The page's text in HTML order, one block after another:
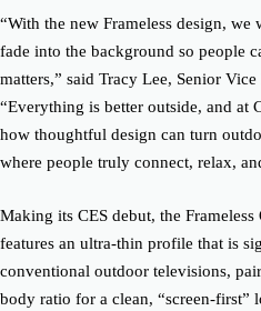
“With the new Frameless design, we
fade into the background so people
matters,” said Tracy Lee, Senior
“Everything is better outside, and at
how thoughtful design can turn
where people truly connect, relax,
Making its CES debut, the
features an ultra-thin profile that is
conventional outdoor televisions,
body ratio for a clean, “screen-first”